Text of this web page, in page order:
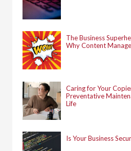
The Business
Why Content
Caring for Your
Preventative
Life
Is Your Business